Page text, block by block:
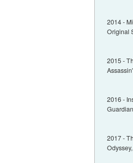
2014 -
Original
2015 -
2016 -
2017 -